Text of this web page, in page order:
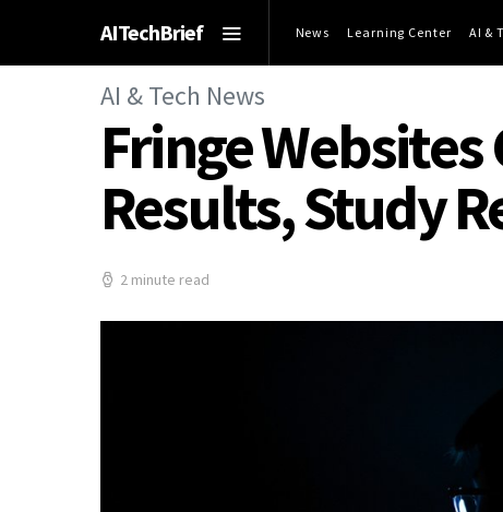
AITechBrief News Learning Center AI &
AI & Tech News
Fringe Websites
Results, Study
2 minute read